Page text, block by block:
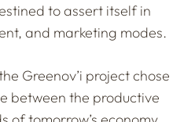
to assert itself in
and marketing modes.
Greenov’i project chose
between the productive